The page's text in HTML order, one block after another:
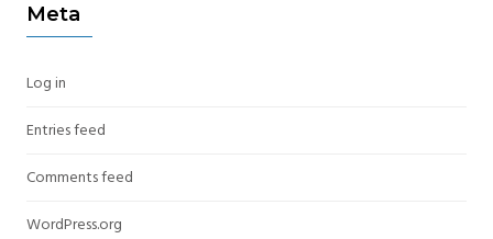
Meta
Log in
Entries feed
Comments feed
WordPress.org